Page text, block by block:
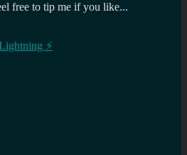
free to tip me if you like...
⚡